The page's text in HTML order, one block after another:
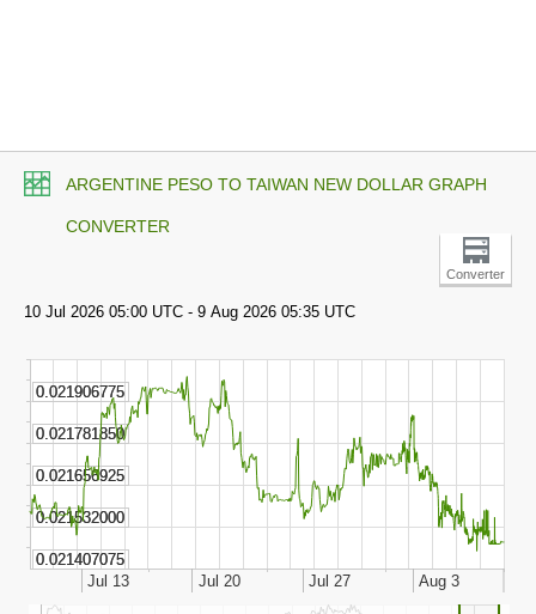
ARGENTINE PESO TO TAIWAN NEW DOLLAR GRAPH
CONVERTER
Converter